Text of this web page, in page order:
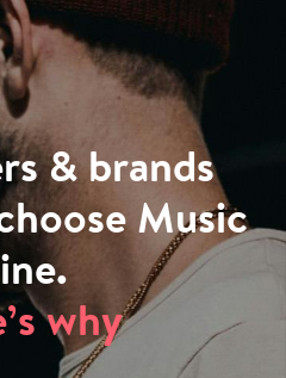
& brands
Music
why